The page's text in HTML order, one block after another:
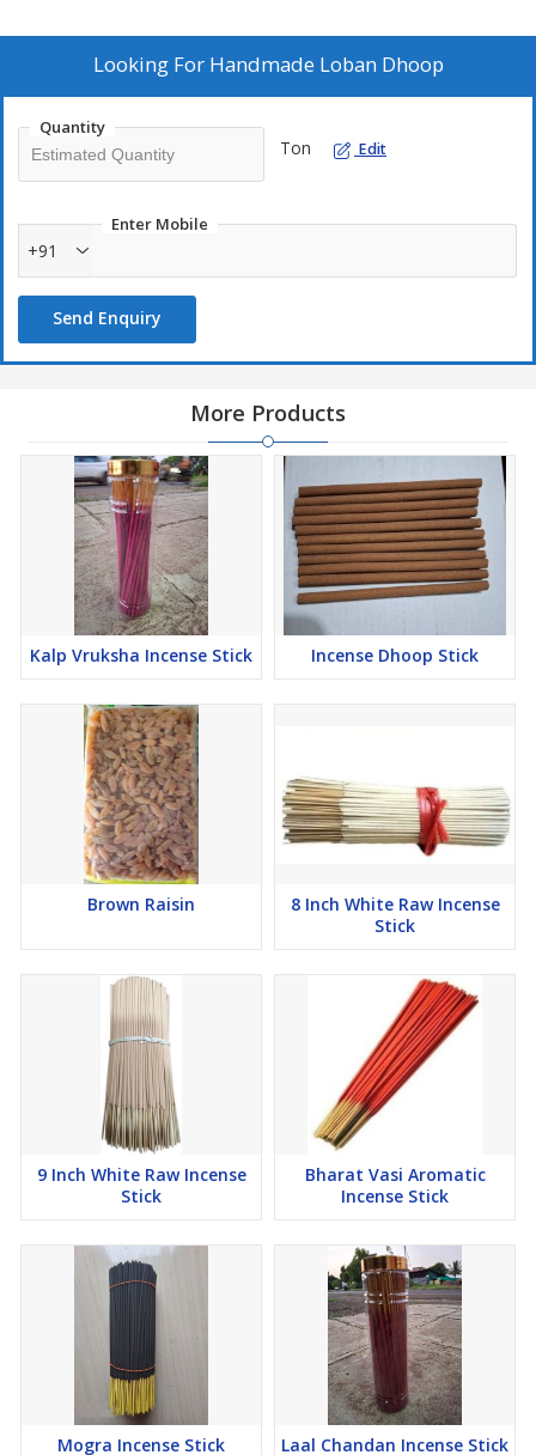
Looking For Handmade Loban Dhoop
Quantity
Ton Edit
Enter Mobile
+91
Send Enquiry
More Products
Kalp Vruksha Incense Stick Incense Dhoop Stick
Brown Raisin
8 Inch White Raw Incense
Stick
9 Inch White Raw Incense
Stick
Bharat Vasi Aromatic
Incense Stick
Mogra Incense Stick Laal Chandan Incense Stick